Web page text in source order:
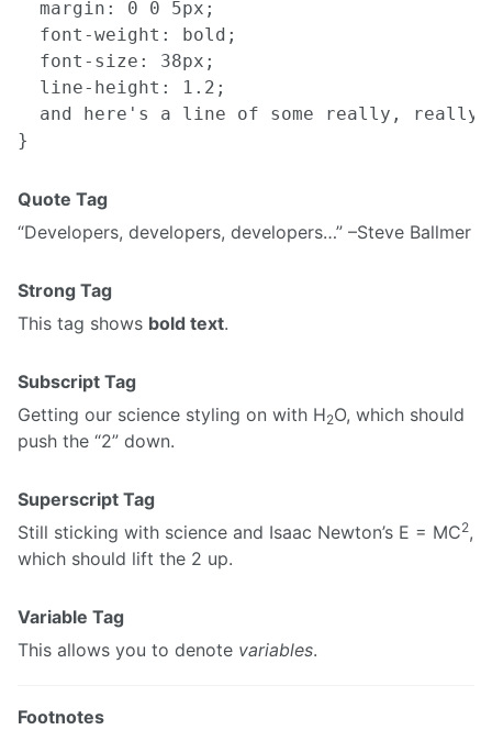
  margin: 0 0 5px;
  font-weight: bold;
  font-size: 38px;
  line-height: 1.2;
and here's a line of some really,
Quote Tag
Developers, developers, developers… –Steve Ballmer
Strong Tag
This tag shows bold text.
Subscript Tag
Getting our science styling on with H2O, which should
push the “2” down.
Superscript Tag
Still sticking with science and Isaac Newton’s E = MC2,
which should lift the 2 up.
Variable Tag
This allows you to denote variables.
Footnotes